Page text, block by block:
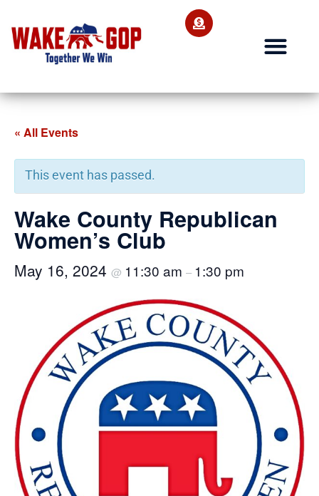
« All Events
This event has passed.
Wake County Republican
Women’s Club
May 16, 2024 @ 11:30 am – 1:30 pm